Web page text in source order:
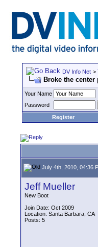
DV Info Net >
Broke the
Your Name
Password
Register
July 4th, 2010, 04:36
Jeff Mueller
New Boot
Join Date: Oct 2009
Location: Santa Barbara, CA
Posts: 5